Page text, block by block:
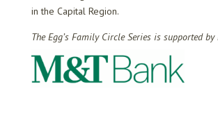
in the Capital Region.
The Egg’s Family Circle Series is supported